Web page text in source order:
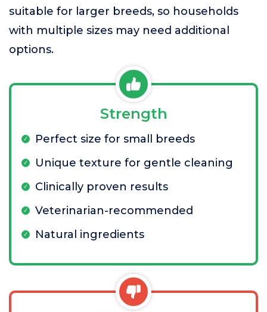
suitable for larger breeds, so households
with multiple sizes may need additional
options.
Strength
Perfect size for small breeds
Unique texture for gentle cleaning
Clinically proven results
Veterinarian-recommended
Natural ingredients